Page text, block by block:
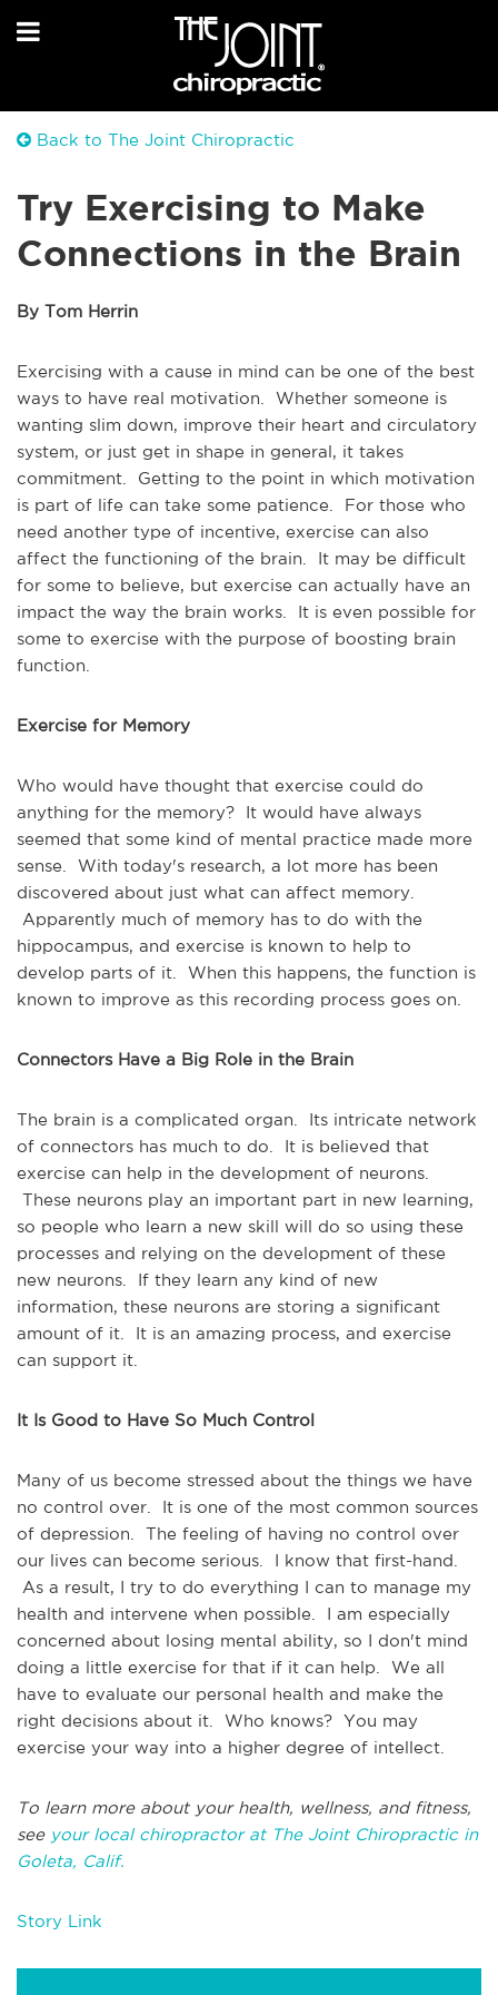
Back to The Joint Chiropractic
Try Exercising to Make
Connections in the Brain
By Tom Herrin
Exercising with a cause in mind can be one of the best
ways to have real motivation. Whether someone is
wanting slim down, improve their heart and circulatory
system, or just get in shape in general, it takes
commitment. Getting to the point in which motivation
is part of life can take some patience. For those who
need another type of incentive, exercise can also
affect the functioning of the brain. It may be difficult
for some to believe, but exercise can actually have an
impact the way the brain works. It is even possible for
some to exercise with the purpose of boosting brain
function.
Exercise for Memory
Who would have thought that exercise could do
anything for the memory? It would have always
seemed that some kind of mental practice made more
sense. With today's research, a lot more has been
discovered about just what can affect memory.
Apparently much of memory has to do with the
hippocampus, and exercise is known to help to
develop parts of it. When this happens, the function is
known to improve as this recording process goes on.
Connectors Have a Big Role in the Brain
The brain is a complicated organ. Its intricate network
of connectors has much to do. It is believed that
exercise can help in the development of neurons.
These neurons play an important part in new learning,
so people who learn a new skill will do so using these
processes and relying on the development of these
new neurons. If they learn any kind of new
information, these neurons are storing a significant
amount of it. It is an amazing process, and exercise
can support it.
It Is Good to Have So Much Control
Many of us become stressed about the things we have
no control over. It is one of the most common sources
of depression. The feeling of having no control over
our lives can become serious. I know that first-hand.
As a result, I try to do everything I can to manage my
health and intervene when possible. I am especially
concerned about losing mental ability, so I don't mind
doing a little exercise for that if it can help. We all
have to evaluate our personal health and make the
right decisions about it. Who knows? You may
exercise your way into a higher degree of intellect.
To learn more about your health, wellness, and fitness,
see your local chiropractor at The Joint Chiropractic in
Goleta, Calif.
Story Link